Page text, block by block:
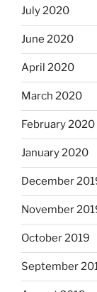
July 2020
June 2020
April 2020
March 2020
February 2020
January 2020
December
November
October 2019
September